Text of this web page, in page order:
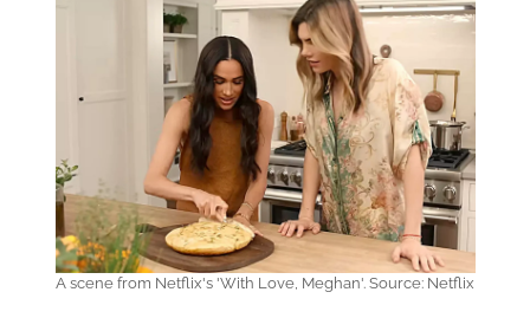
A scene from Netflix's 'With Love, Meghan'. Source: Netflix